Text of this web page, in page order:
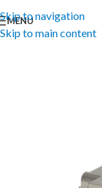
Skip to navigation
Skip to main content
MENU